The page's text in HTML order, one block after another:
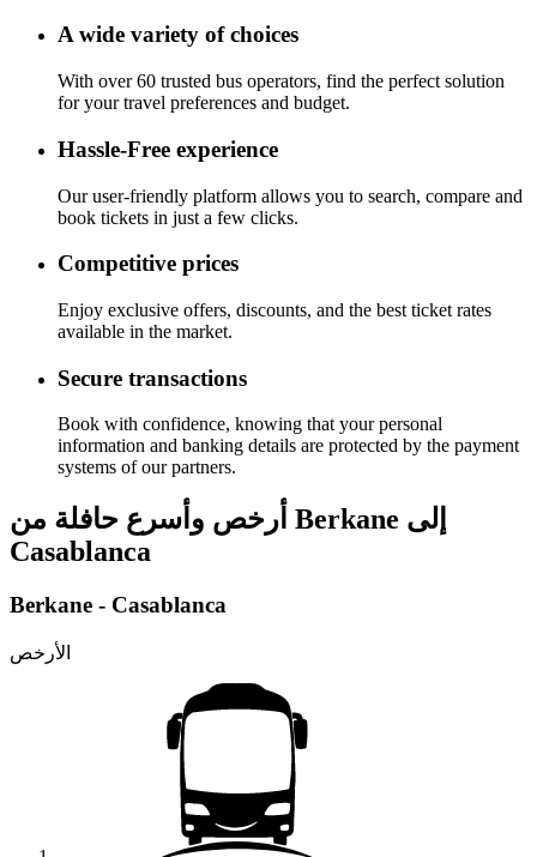
A wide variety of choices
With over 60 trusted bus operators, find the perfect solution
for your travel preferences and budget.
Hassle-Free experience
Our user-friendly platform allows you to search, compare and
book tickets in just a few clicks.
Competitive prices
Enjoy exclusive offers, discounts, and the best ticket rates
available in the market.
Secure transactions
Book with confidence, knowing that your personal
information and banking details are protected by the payment
systems of our partners.
أرخص وأسرع حافلة من Berkane إلى
Casablanca
Berkane - Casablanca
الأرخص